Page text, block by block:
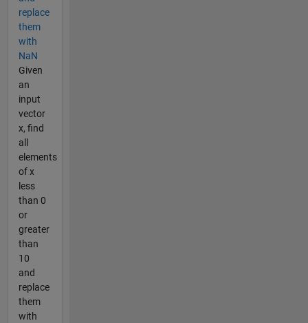
replace
them
with
NaN
Given
an
input
vector
x, find
all
elements
of x
less
than 0
or
greater
than
10
and
replace
them
with